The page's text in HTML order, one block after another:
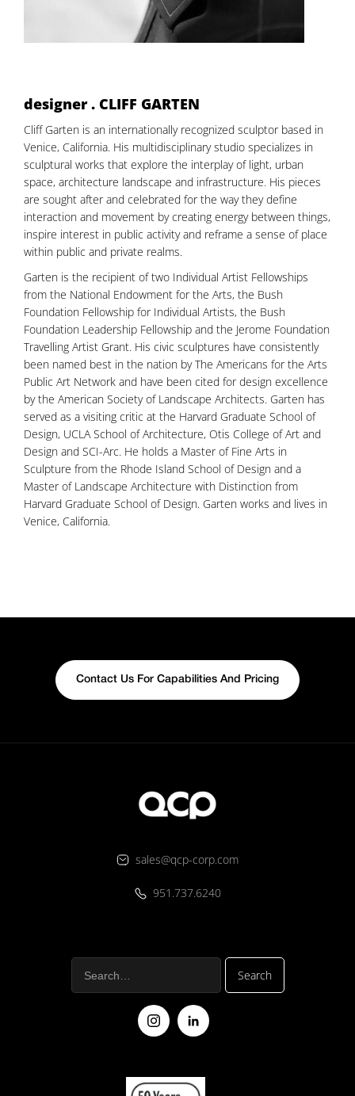
designer . CLIFF GARTEN
Cliff Garten is an internationally recognized sculptor based in
Venice, California. His multidisciplinary studio specializes in
sculptural works that explore the interplay of light, urban
space, architecture landscape and infrastructure. His pieces
are sought after and celebrated for the way they define
interaction and movement by creating energy between things,
inspire interest in public activity and reframe a sense of place
within public and private realms.
Garten is the recipient of two Individual Artist Fellowships
from the National Endowment for the Arts, the Bush
Foundation Fellowship for Individual Artists, the Bush
Foundation Leadership Fellowship and the Jerome Foundation
Travelling Artist Grant. His civic sculptures have consistently
been named best in the nation by The Americans for the Arts
Public Art Network and have been cited for design excellence
by the American Society of Landscape Architects. Garten has
served as a visiting critic at the Harvard Graduate School of
Design, UCLA School of Architecture, Otis College of Art and
Design and SCI-Arc. He holds a Master of Fine Arts in
Sculpture from the Rhode Island School of Design and a
Master of Landscape Architecture with Distinction from
Harvard Graduate School of Design. Garten works and lives in
Venice, California.
Contact Us For Capabilities And Pricing
sales@qcp-corp.com
951.737.6240